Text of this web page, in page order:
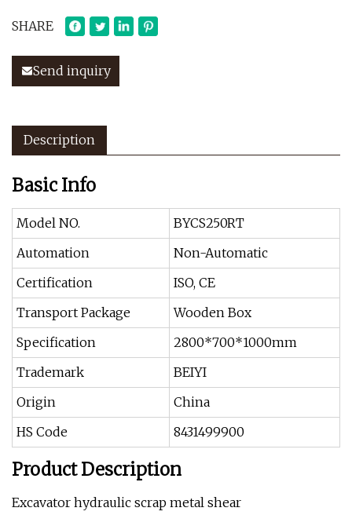
SHARE
Send inquiry
Description
Basic Info
Model NO.
BYCS250RT
Automation
Non-Automatic
Certification
ISO, CE
Transport Package
Wooden Box
Specification
2800*700*1000mm
Trademark
BEIYI
Origin
China
HS Code
8431499900
Product Description
Excavator hydraulic scrap metal shear